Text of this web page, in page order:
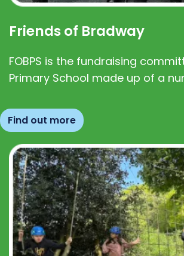
Friends of Bradway
FOBPS is the fundraising
Primary School made up of a
Find out more